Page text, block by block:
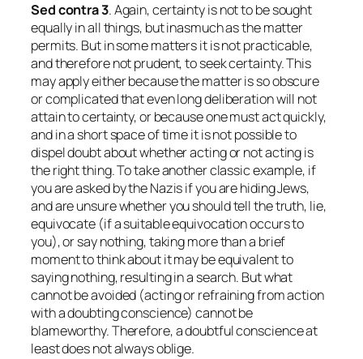
Sed contra3. Again, certainty is not to be sought
equally in all things, but inasmuch as the matter
permits. But in some matters it is not practicable,
and therefore not prudent, to seek certainty. This
may apply either because the matter is so obscure
or complicated that even long deliberation will not
attain to certainty, or because one must act quickly,
and in a short space of time it is not possible to
dispel doubt about whether acting or not acting is
the right thing. To take another classic example, if
you are asked by the Nazis if you are hiding Jews,
and are unsure whether you should tell the truth, lie,
equivocate (if a suitable equivocation occurs to
you), or say nothing, taking more than a brief
moment to think about it may be equivalent to
saying nothing, resulting in a search. But what
cannot be avoided (acting or refraining from action
with a doubting conscience) cannot be
blameworthy. Therefore, a doubtful conscience at
least does not always oblige.